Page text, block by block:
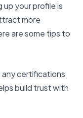
your profile is
more
are some tips to
any certifications
build trust with